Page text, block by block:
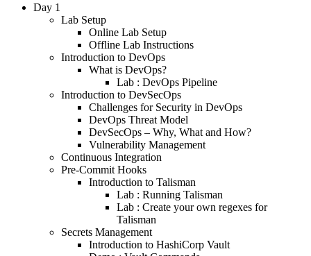
Day 1
Lab Setup
Online Lab Setup
Offline Lab Instructions
Introduction to DevOps
What is DevOps?
Lab : DevOps Pipeline
Introduction to DevSecOps
Challenges for Security in DevOps
DevOps Threat Model
DevSecOps – Why, What and How?
Vulnerability Management
Continuous Integration
Pre-Commit Hooks
Introduction to Talisman
Lab : Running Talisman
Lab : Create your own regexes for
Talisman
Secrets Management
Introduction to HashiCorp Vault